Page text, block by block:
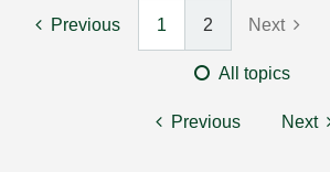
Previous 1 2 Next
All topics
Previous Next